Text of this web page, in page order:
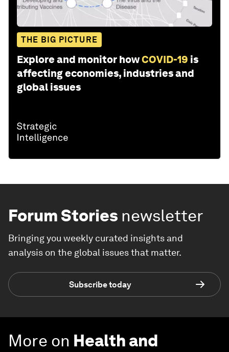
THE BIG PICTURE
Explore and monitor howCOVID-19 is
affecting economies, industries and
global issues
Forum Stories newsletter
Bringing you weekly curated insights and
analysis on the global issues that matter.
Subscribe today
More on Health and